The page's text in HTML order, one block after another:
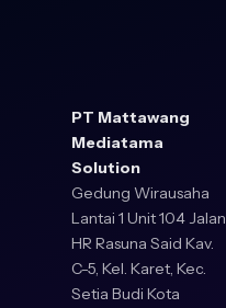
PT Mattawang
Mediatama
Solution
Gedung Wirausaha
Lantai 1 Unit 104 Jalan
HR Rasuna Said Kav.
C-5, Kel. Karet, Kec.
Setia Budi Kota